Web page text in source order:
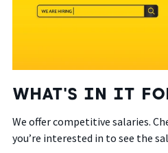
WHAT'S IN IT
We offer competitive salaries.
you’re interested in to see the